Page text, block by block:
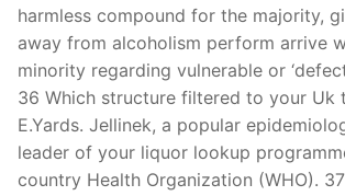
harmless compound for the majority,
away from alcoholism perform arrive
minority regarding vulnerable or
36 Which structure filtered to your Uk
E.Yards. Jellinek, a popular
leader of your liquor lookup
country Health Organization (WHO). 37